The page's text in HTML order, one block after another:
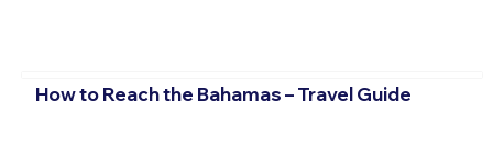
How to Reach the Bahamas – Travel Guide